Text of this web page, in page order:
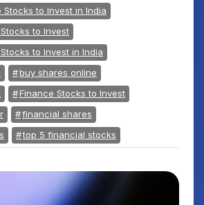
Stocks to Invest in India
to Invest
to Invest in India
buy shares online
Finance Stocks to Invest
financial shares
top 5 financial stocks